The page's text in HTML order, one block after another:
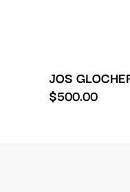
JOS
$500.00